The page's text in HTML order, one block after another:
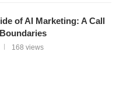
of AI Marketing: A Call
168 views